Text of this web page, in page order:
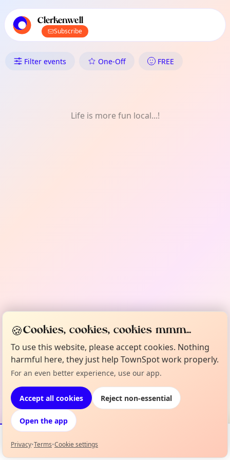
local events content
Clerkenwell
Subscribe
What's On in Clerkenwell:
Filter events One-Off FREE
Life is more fun local...!
Events Map
🍪Cookies, cookies, cookies mmm...
To use this website, please accept cookies. Nothing
harmful here, they just help TownSpot work properly.
For an even better experience, use our app.
Accept all cookies Reject non-essential
Open the app
Privacy•Terms•Cookie settings